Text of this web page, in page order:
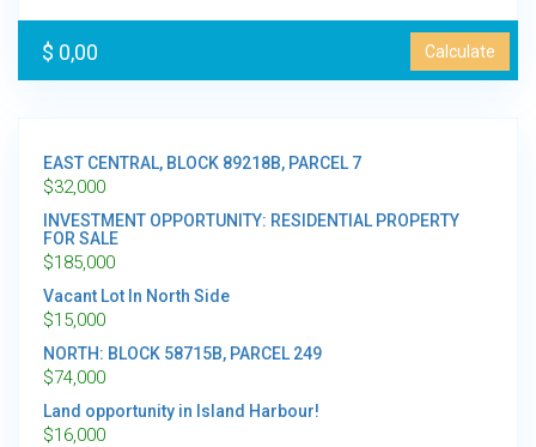
Calculate
$ 0,00
EAST CENTRAL, BLOCK 89218B, PARCEL 7
$32,000
INVESTMENT OPPORTUNITY: RESIDENTIAL PROPERTY
FOR SALE
$185,000
Vacant Lot In North Side
$15,000
NORTH: BLOCK 58715B, PARCEL 249
$74,000
Land opportunity in Island Harbour!
$16,000